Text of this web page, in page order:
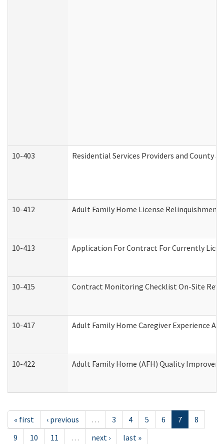
10-403 Residential Services Providers and County
10-412 Adult Family Home License
10-413 Application For Contract For Currently
10-415 Contract Monitoring Checklist On-Site
10-417 Adult Family Home Caregiver Experience
10-422 Adult Family Home (AFH) Quality
« first ‹ previous … 3 4 5 6 7
8
9
10 11 … next › last »